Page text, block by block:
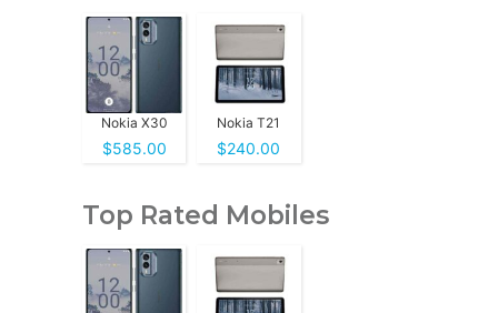
Nokia X30
$585.00
Nokia T21
$240.00
Top Rated Mobiles